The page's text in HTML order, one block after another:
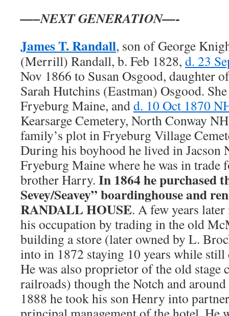
—–NEXT GENERATION—-
James T. Randall, son of George
(Merrill) Randall, b. Feb 1828, d. 23
Nov 1866 to Susan Osgood, daughter
Sarah Hutchins (Eastman) Osgood.
Fryeburg Maine, andd. 10 Oct 1870
Kearsarge Cemetery, North Conway
family’s plot in Fryeburg Village
During his boyhood he lived in Jacson
Fryeburg Maine where he was in trade
brother Harry. In 1864 he purchased
Sevey/Seavey” boardinghouse and
RANDALL HOUSE. A few years
his occupation by trading in the old
building a store (later owned by L.
into in 1872 staying 10 years while
He was also proprietor of the old stage
railroads) though the Notch and
1888 he took his son Henry into